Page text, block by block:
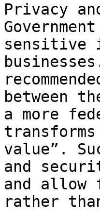
Privacy
sensitive
between
a more
value”.
and
and allow
rather